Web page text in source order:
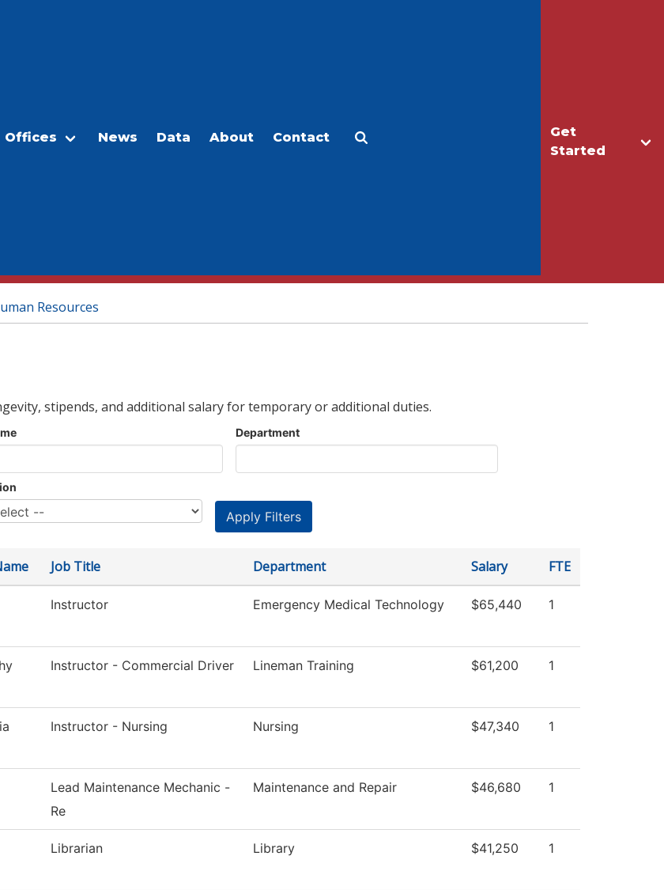
Get
Started
Offices News Data About Contact
Resources
stipends, and additional salary for temporary or additional duties.
Department
Job Title Department Salary FTE
Instructor Emergency Medical Technology $65,440 1
Instructor - Commercial Driver Lineman Training $61,200 1
Instructor - Nursing Nursing $47,340 1
Lead Maintenance Mechanic -
Re
Maintenance and Repair $46,680 1
Librarian Library $41,250 1